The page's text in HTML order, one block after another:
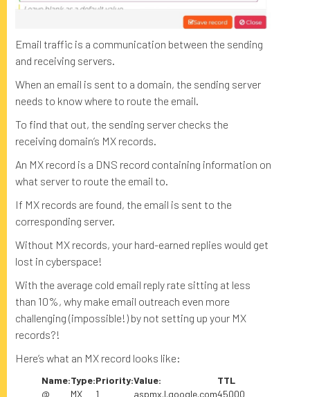
Email traffic is a communication between the sending
and receiving servers.
When an email is sent to a domain, the sending server
needs to know where to route the email.
To find that out, the sending server checks the
receiving domain’s MX records.
An MX record is a DNS record containing information on
what server to route the email to.
If MX records are found, the email is sent to the
corresponding server.
Without MX records, your hard-earned replies would get
lost in cyberspace!
With the average cold email reply rate sitting at less
than 10%, why make email outreach even more
challenging (impossible!) by not setting up your MX
records?!
Here’s what an MX record looks like:
Name:Type:Priority:Value:
TTL
@
MX 1 aspmx.l.google.com45000